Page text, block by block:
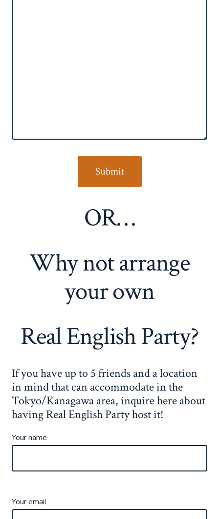
OR…
Why not arrange
your own
Real English Party?
If you have up to 5 friends and a location
in mind that can accommodate in the
Tokyo/Kanagawa area, inquire here about
having Real English Party host it!
Your name
Your email